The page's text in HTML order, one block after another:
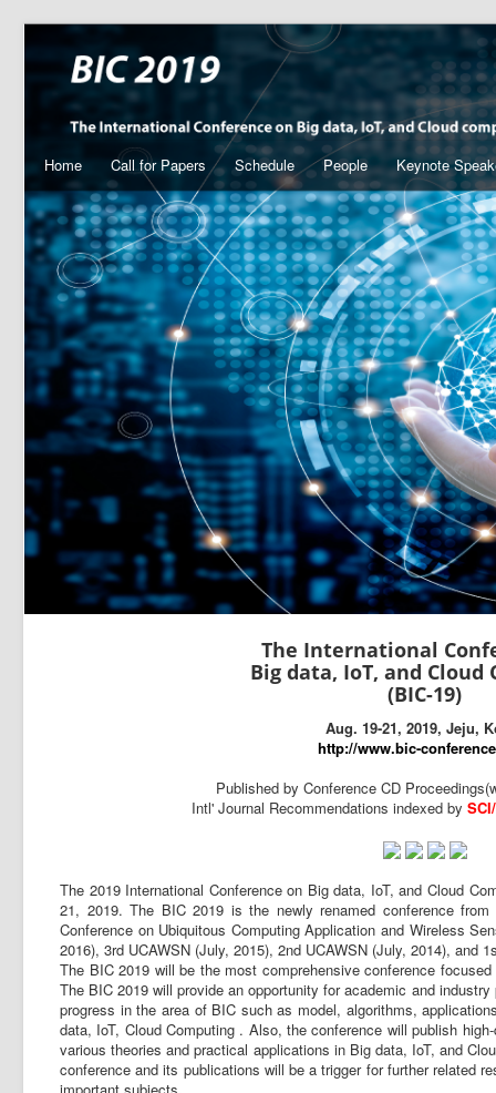
Home Call for Papers Schedule People Keynote
The International
Big data, IoT, and Cloud
(BIC-19)
Aug. 19-21, 2019, Jeju,
http://www.bic-
Published by Conference CD
Intl' Journal Recommendations indexed by
The 2019 International Conference on Big data, IoT, and Cloud
21, 2019. The BIC 2019 is the newly renamed conference
Conference on Ubiquitous Computing Application and Wireless
2016), 3rd UCAWSN (July, 2015), 2nd UCAWSN (July, 2014), and
The BIC 2019 will be the most comprehensive conference
The BIC 2019 will provide an opportunity for academic and
progress in the area of BIC such as model, algorithms,
data, IoT, Cloud Computing . Also, the conference will publish
various theories and practical applications in Big data, IoT, and
conference and its publications will be a trigger for further related
important subjects.